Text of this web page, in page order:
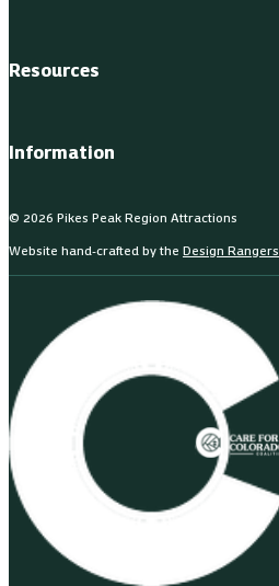
Resources
Information
© 2026 Pikes Peak Region Attractions
Website hand-crafted by the Design Rangers